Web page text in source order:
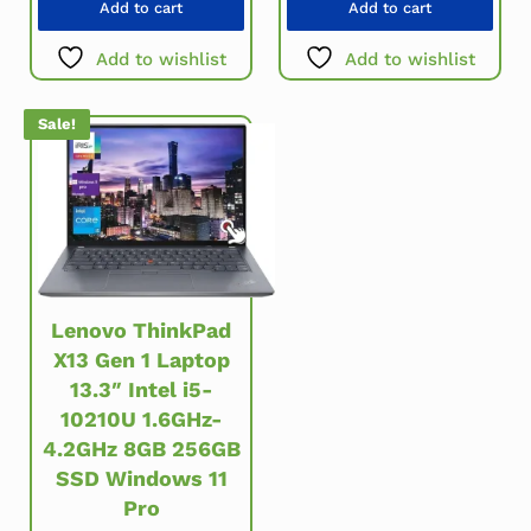
Add to cart
Add to wishlist
Add to cart
Add to wishlist
Sale!
Lenovo ThinkPad
X13 Gen 1 Laptop
13.3″ Intel i5-
10210U 1.6GHz-
4.2GHz 8GB 256GB
SSD Windows 11
Pro